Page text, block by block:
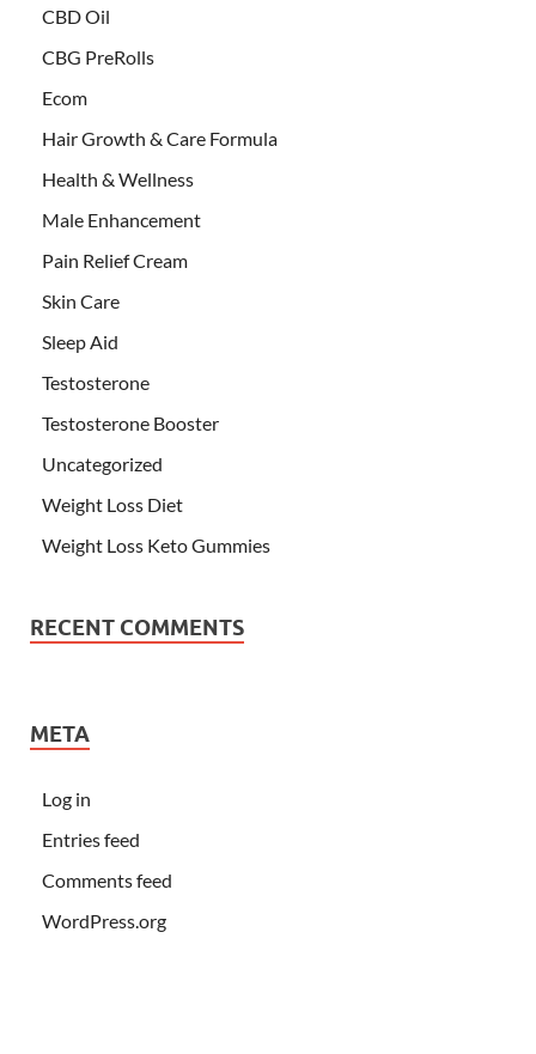
CBD Oil
CBG PreRolls
Ecom
Hair Growth & Care Formula
Health & Wellness
Male Enhancement
Pain Relief Cream
Skin Care
Sleep Aid
Testosterone
Testosterone Booster
Uncategorized
Weight Loss Diet
Weight Loss Keto Gummies
RECENT COMMENTS
META
Log in
Entries feed
Comments feed
WordPress.org